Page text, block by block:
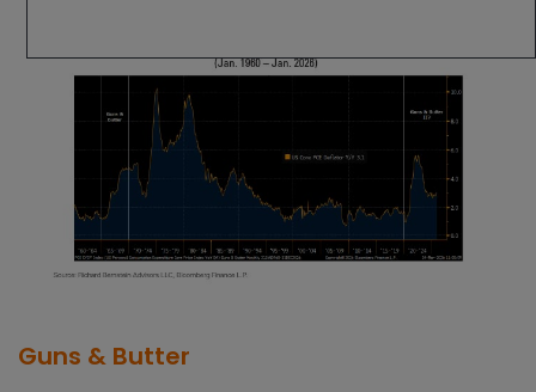
Guns & Butter